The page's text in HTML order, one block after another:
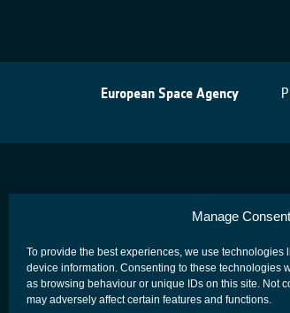
Manage Consent
To provide the best experiences, we use technologies
device information. Consenting to these technologies
as browsing behaviour or unique IDs on this site. Not
may adversely affect certain features and functions.
European Space Agency